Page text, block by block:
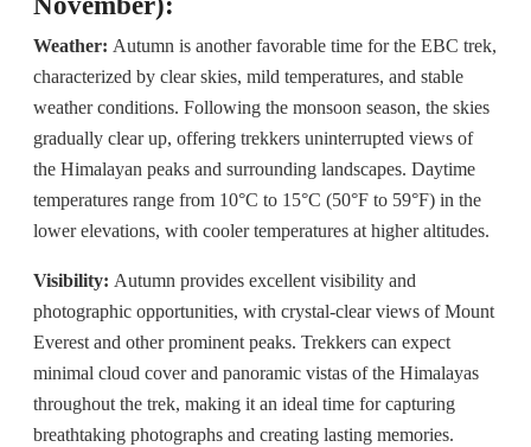
Weather: Autumn is another favorable time for the EBC trek,
characterized by clear skies, mild temperatures, and stable
weather conditions. Following the monsoon season, the skies
gradually clear up, offering trekkers uninterrupted views of
the Himalayan peaks and surrounding landscapes. Daytime
temperatures range from 10°C to 15°C (50°F to 59°F) in the
lower elevations, with cooler temperatures at higher altitudes.
Visibility: Autumn provides excellent visibility and
photographic opportunities, with crystal-clear views of Mount
Everest and other prominent peaks. Trekkers can expect
minimal cloud cover and panoramic vistas of the Himalayas
throughout the trek, making it an ideal time for capturing
breathtaking photographs and creating lasting memories.